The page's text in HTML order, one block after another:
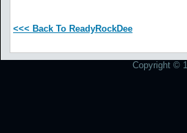
<<< Back To ReadyRockDee
Copyright ©